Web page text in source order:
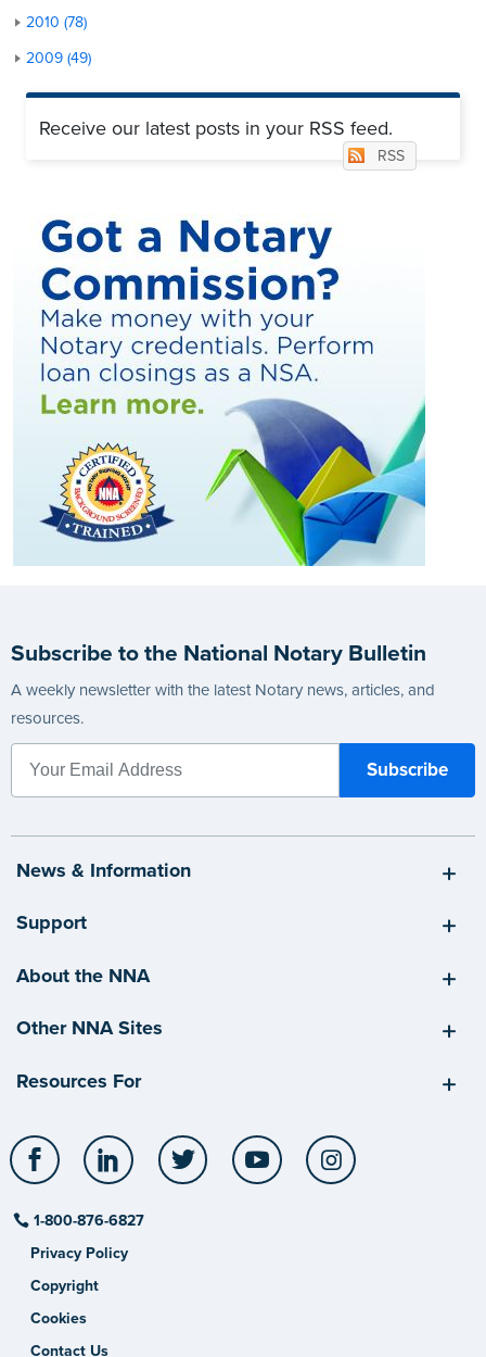
2010 (78)
2009 (49)
Receive our latest posts in your RSS feed.
RSS
Subscribe to the National Notary Bulletin
A weekly newsletter with the latest Notary news, articles, and
resources.
News & Information
Support
About the NNA
Other NNA Sites
Resources For
Facebook LinkedIn Twitter YouTube
1-800-876-6827
Privacy Policy
Copyright
Cookies
Contact Us